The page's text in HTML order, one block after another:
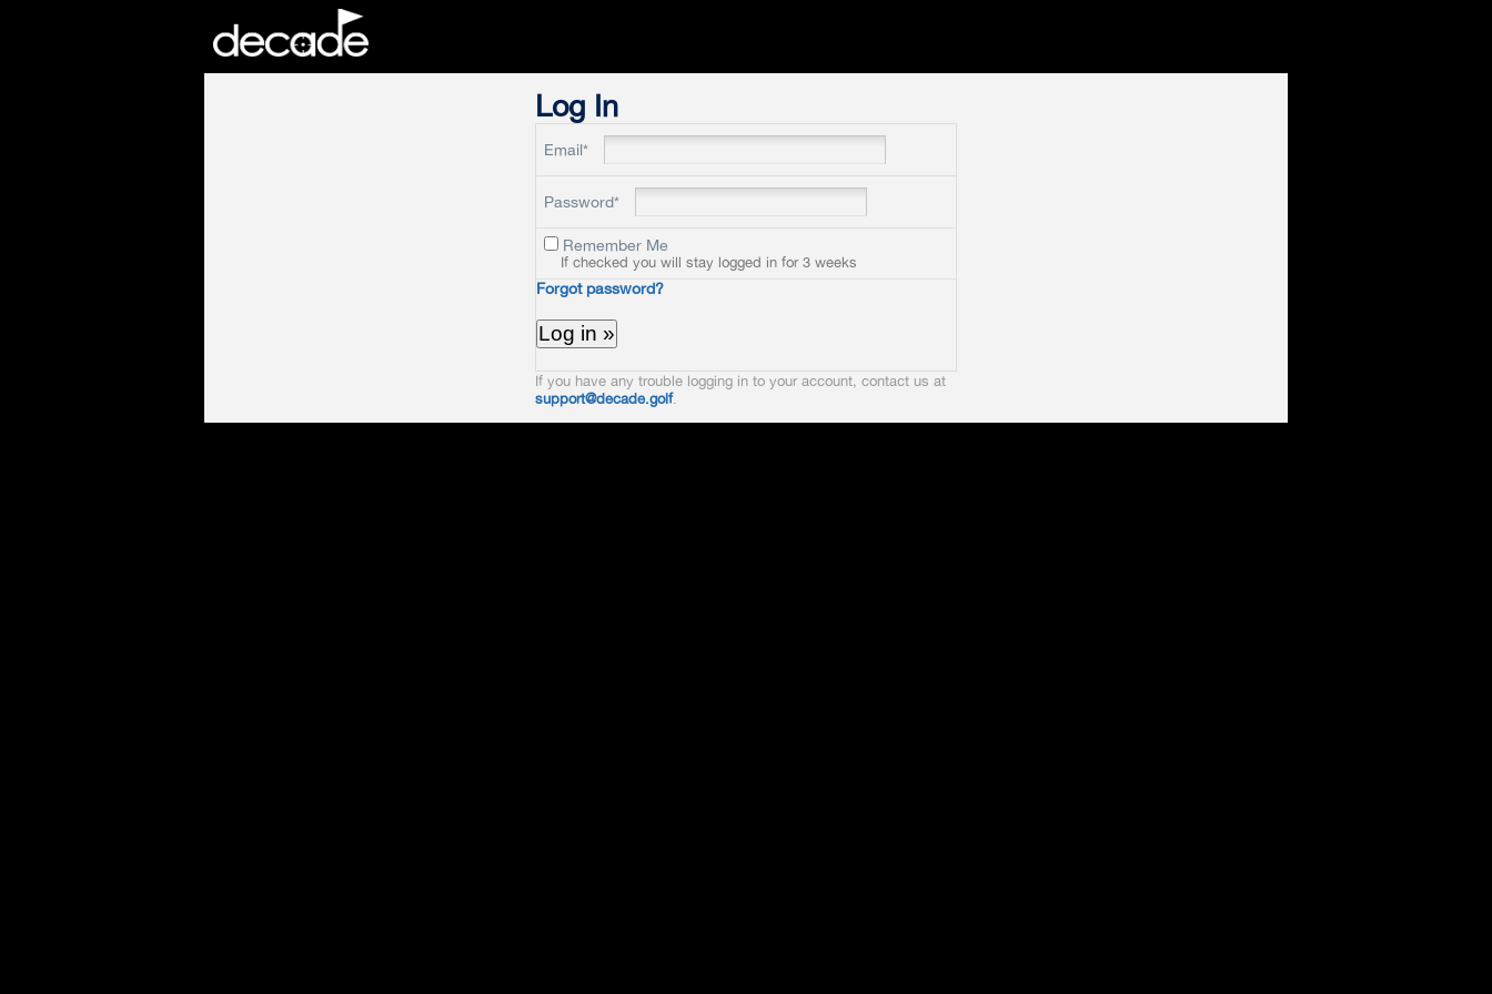
Log In
Email*
Password*
Remember Me
If checked you will stay logged in for 3 weeks
Forgot password?
If you have any trouble logging in to your account, contact us at
support@decade.golf.